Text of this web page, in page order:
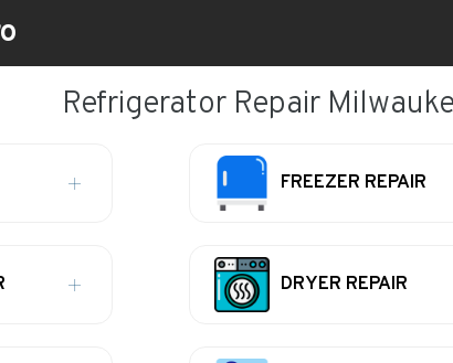
Refrigerator Repair
FREEZER REPAIR
DRYER REPAIR